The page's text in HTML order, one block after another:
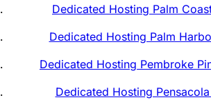
Dedicated Hosting Palm
Dedicated Hosting Palm
Dedicated Hosting Pembroke
Dedicated Hosting